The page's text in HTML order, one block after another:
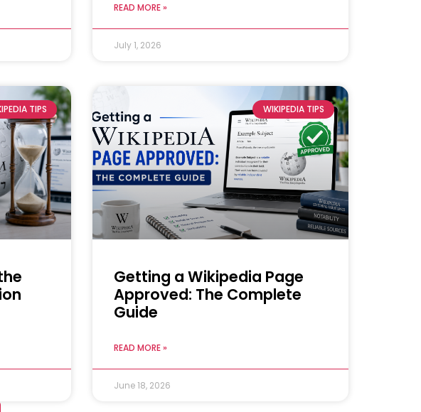
READ MORE »
July 1, 2026
TIPS WIKIPEDIA TIPS
Getting a Wikipedia Page
Approved: The Complete
Guide
READ MORE »
June 18, 2026